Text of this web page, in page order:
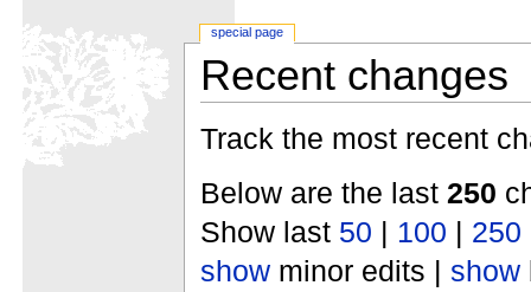
Recent changes
Track the most recent
Below are the last 250
Show last 50 | 100 | 250
showminor edits | show
special page